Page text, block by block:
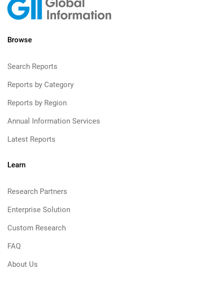
Browse
Search Reports
Reports by Category
Reports by Region
Annual Information Services
Latest Reports
Learn
Research Partners
Enterprise Solution
Custom Research
FAQ
About Us